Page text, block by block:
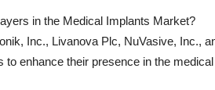
in the Medical Implants Market?
Inc., Livanova Plc, NuVasive, Inc.,
to enhance their presence in the